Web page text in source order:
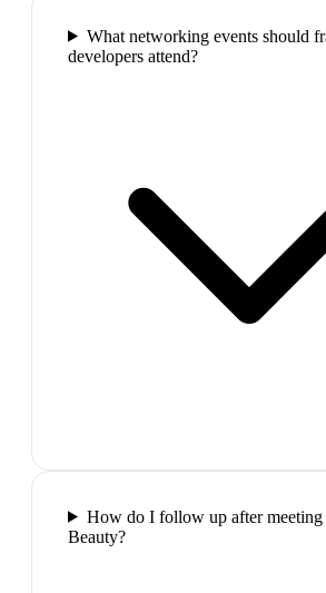
What networking events should
developers attend?
How do I follow up after meeting
Beauty?